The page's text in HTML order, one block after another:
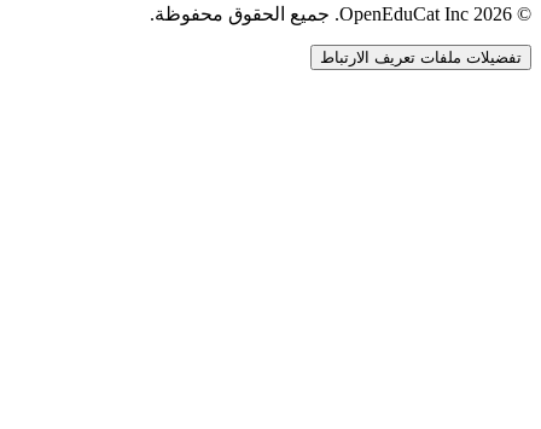
© 2026 OpenEduCat Inc. جميع الحقوق محفوظة.
تفضيلات ملفات تعريف الارتباط